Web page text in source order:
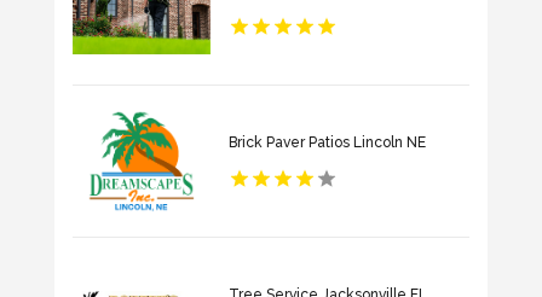
Brick Paver Patios Lincoln NE